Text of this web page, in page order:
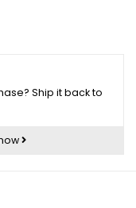
Ship it back to